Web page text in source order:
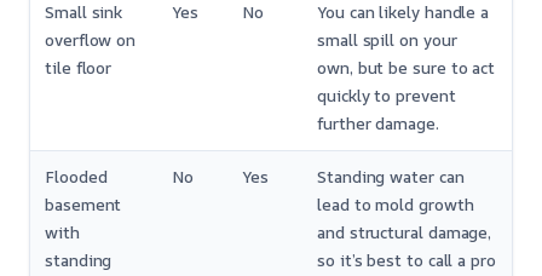
Small sink
overflow on
tile floor
Yes No
You can likely handle a
small spill on your
own, but be sure to act
quickly to prevent
further damage.
Flooded
basement
with
standing
No Yes
Standing water can
lead to mold growth
and structural damage,
so it’s best to call a pro